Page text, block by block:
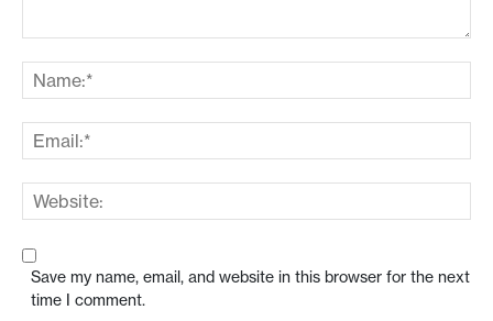
Save my name, email, and website in this browser for the next
time I comment.